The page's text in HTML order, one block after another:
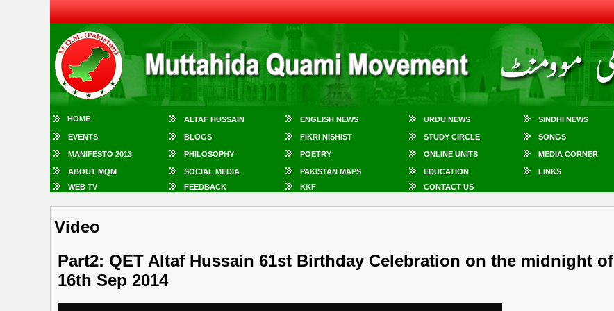
HOME ALTAF HUSSAIN ENGLISH NEWS URDU NEWS SINDHI NEWS
EVENTS BLOGS FIKRI NISHIST STUDY CIRCLE SONGS
MANIFESTO 2013 PHILOSOPHY POETRY ONLINE UNITS MEDIA CORNER
ABOUT MQM SOCIAL MEDIA PAKISTAN MAPS EDUCATION LINKS
WEB TV
FEEDBACK KKF CONTACT US
Video
Part2: QET Altaf Hussain 61st Birthday Celebration on the midnight of
16th Sep 2014